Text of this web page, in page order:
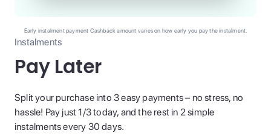
Instalments
Pay Later
Split your purchase into 3 easy payments – no stress, no
hassle! Pay just 1/3 today, and the rest in 2 simple
instalments every 30 days.
Early instalment payment Cashback amount varies on how early you pay the instalment.